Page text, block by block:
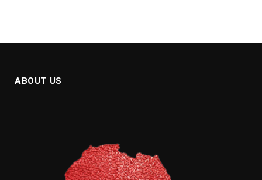
ABOUT US